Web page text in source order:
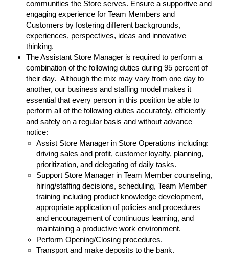
communities the Store serves. Ensure a supportive and
engaging experience for Team Members and
Customers by fostering different backgrounds,
experiences, perspectives, ideas and innovative
thinking.
The Assistant Store Manager is required to perform a
combination of the following duties during 95 percent of
their day. Although the mix may vary from one day to
another, our business and staffing model makes it
essential that every person in this position be able to
perform all of the following duties accurately, efficiently
and safely on a regular basis and without advance
notice:
Assist Store Manager in Store Operations including:
driving sales and profit, customer loyalty, planning,
prioritization, and delegating of daily tasks.
Support Store Manager in Team Member counseling,
hiring/staffing decisions, scheduling, Team Member
training including product knowledge development,
appropriate application of policies and procedures
and encouragement of continuous learning, and
maintaining a productive work environment.
Perform Opening/Closing procedures.
Transport and make deposits to the bank.